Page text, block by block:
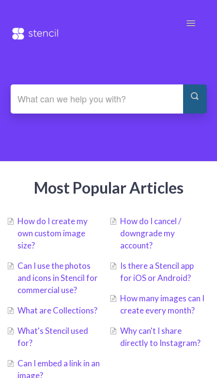
Toggle
Most Popular Articles
How do I create my
own custom image
size?
Can I use the photos
and icons in Stencil for
commercial use?
What are Collections?
What's Stencil used
for?
Can I embed a link in an
image?
How do I cancel /
downgrade my
account?
Is there a Stencil app
for iOS or Android?
How many images can I
create every month?
Why can't I share
directly to Instagram?